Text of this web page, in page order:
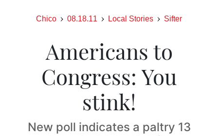
Chico 08.18.11 Local Stories Sifter
Americans to
Congress: You
stink!
New poll indicates a paltry 13